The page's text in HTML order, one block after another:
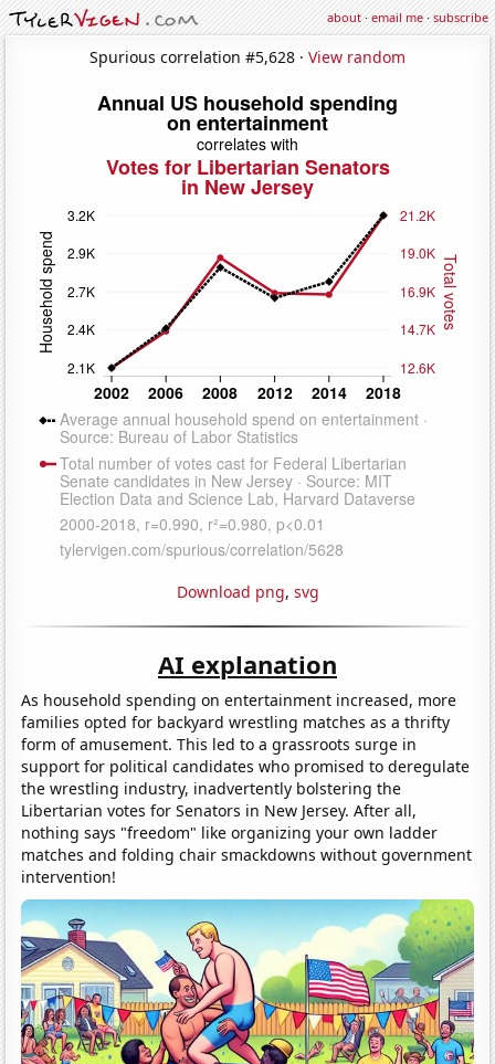
about·email me·subscribe
Spurious correlation #5,628 · View random
Download png, svg
AI explanation
As household spending on entertainment increased, more
families opted for backyard wrestling matches as a thrifty
form of amusement. This led to a grassroots surge in
support for political candidates who promised to deregulate
the wrestling industry, inadvertently bolstering the
Libertarian votes for Senators in New Jersey. After all,
nothing says "freedom" like organizing your own ladder
matches and folding chair smackdowns without government
intervention!